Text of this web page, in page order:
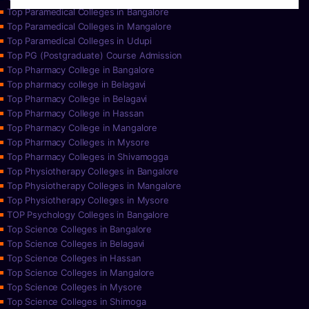
Top Paramedical Colleges in Bangalore
Top Paramedical Colleges in Mangalore
Top Paramedical Colleges in Udupi
Top PG (Postgraduate) Course Admission
Top Pharmacy College in Bangalore
Top pharmacy college in Belagavi
Top Pharmacy College in Belagavi
Top Pharmacy College in Hassan
Top Pharmacy College in Mangalore
Top Pharmacy Colleges in Mysore
Top Pharmacy Colleges in Shivamogga
Top Physiotherapy Colleges in Bangalore
Top Physiotherapy Colleges in Mangalore
Top Physiotherapy Colleges in Mysore
TOP Psychology Colleges in Bangalore
Top Science Colleges in Bangalore
Top Science Colleges in Belagavi
Top Science Colleges in Hassan
Top Science Colleges in Mangalore
Top Science Colleges in Mysore
Top Science Colleges in Shimoga